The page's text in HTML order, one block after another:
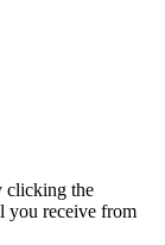
clicking the
you receive from